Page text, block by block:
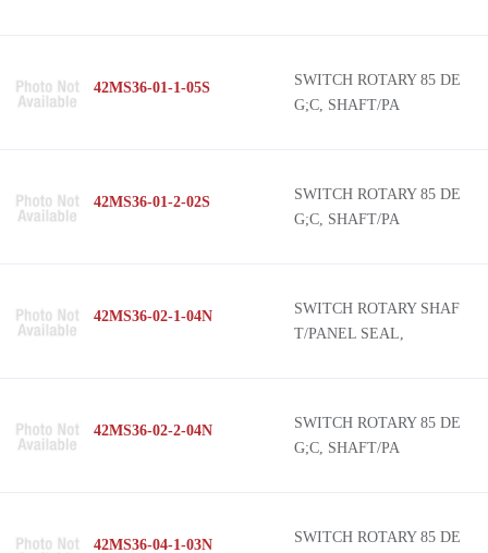
42MS36-01-1-05S
SWITCH ROTARY 85 DE
G;C, SHAFT/PA
42MS36-01-2-02S
SWITCH ROTARY 85 DE
G;C, SHAFT/PA
42MS36-02-1-04N
SWITCH ROTARY SHAF
T/PANEL SEAL,
42MS36-02-2-04N
SWITCH ROTARY 85 DE
G;C, SHAFT/PA
42MS36-04-1-03N
SWITCH ROTARY 85 DE